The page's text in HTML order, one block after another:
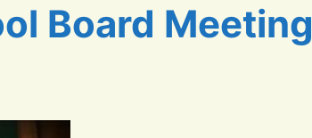
Board Meeting